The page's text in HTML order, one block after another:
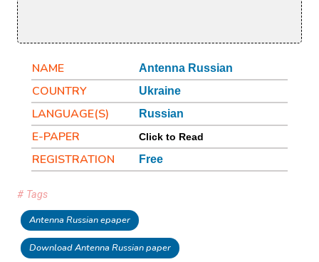
NAME Antenna Russian
COUNTRY Ukraine
LANGUAGE(S) Russian
E-PAPER Click to Read
REGISTRATION Free
# Tags
Antenna Russian epaper
Download Antenna Russian paper